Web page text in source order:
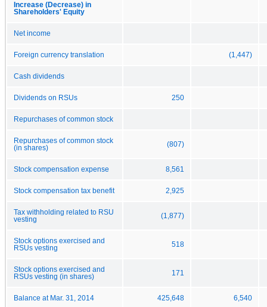
Increase (Decrease) in
Shareholders' Equity
Net income
Foreign currency translation (1,447)
Cash dividends
Dividends on RSUs 250
Repurchases of common stock
Repurchases of common stock
(in shares)
(807)
Stock compensation expense 8,561
Stock compensation tax benefit 2,925
Tax withholding related to RSU
vesting
(1,877)
Stock options exercised and
RSUs vesting
518
Stock options exercised and
RSUs vesting (in shares)
171
Balance at Mar. 31, 2014 425,648 6,540